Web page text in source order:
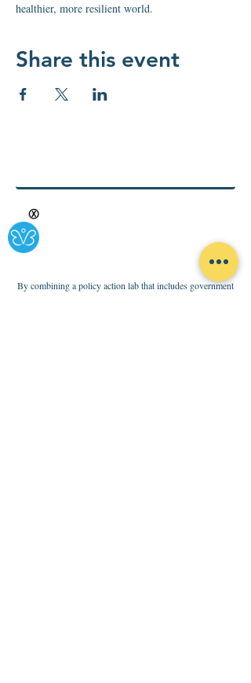
healthier, more resilient world.
Share this event
By combining a policy action lab that includes government
Ⓧ